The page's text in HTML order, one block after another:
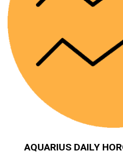
AQUARIUS DAILY